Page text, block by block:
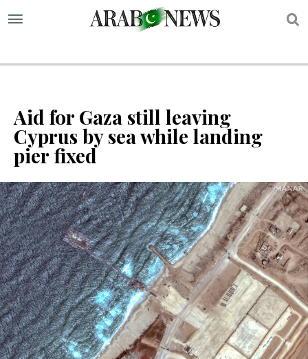
Aid for Gaza still leaving
Cyprus by sea while landing
pier fixed